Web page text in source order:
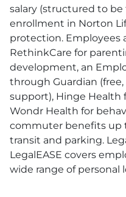
salary (structured to be
enrollment in Norton
protection. Employees
RethinkCare for
development, an
through Guardian
support), Hinge Health
Wondr Health for
commuter benefits up
transit and parking.
LegalEASE covers
wide range of personal